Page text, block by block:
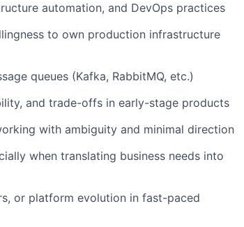
automation, and DevOps practices
to own production infrastructure
queues (Kafka, RabbitMQ, etc.)
and trade-offs in early-stage products
with ambiguity and minimal direction
when translating business needs into
or platform evolution in fast-paced